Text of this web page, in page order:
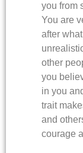
you from
You are
after
other
you
in you
trait
and
courage